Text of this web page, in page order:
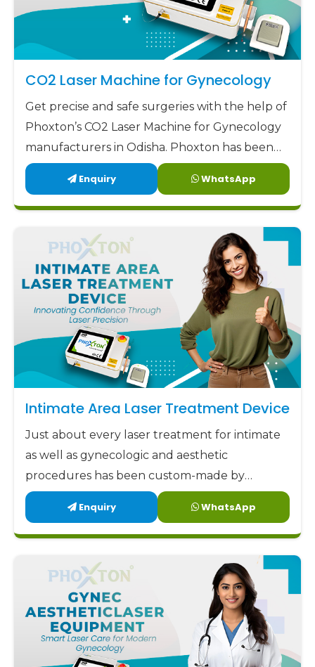
CO2 Laser Machine for Gynecology
Get precise and safe surgeries with the help of
Phoxton’s CO2 Laser Machine for Gynecology
manufacturers in Odisha. Phoxton has been
revolutionizing the CO2 laser market with its
customized solutions for gynecological CO2
laser applications since 2017.
Enquiry WhatsApp
Intimate Area Laser Treatment Device
Just about every laser treatment for intimate
as well as gynecologic and aesthetic
procedures has been custom-made by
Phoxton since 2017.
Enquiry
WhatsApp